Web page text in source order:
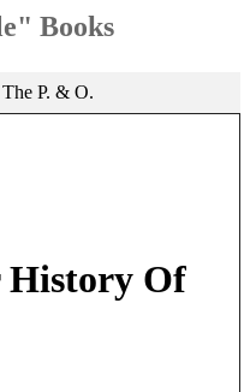
Books
P. & O.
History Of